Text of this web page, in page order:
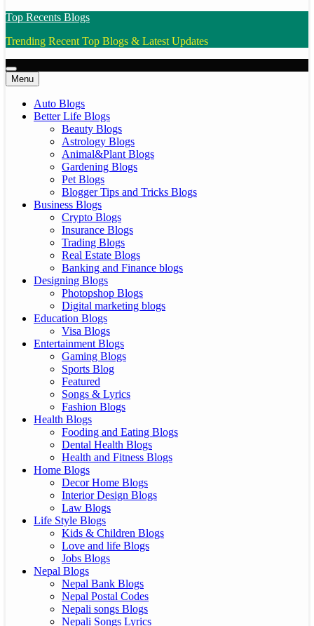
Top Recents Blogs
Trending Recent Top Blogs & Latest Updates
Menu
Auto Blogs
Better Life Blogs
Beauty Blogs
Astrology Blogs
Animal&Plant Blogs
Gardening Blogs
Pet Blogs
Blogger Tips and Tricks Blogs
Business Blogs
Crypto Blogs
Insurance Blogs
Trading Blogs
Real Estate Blogs
Banking and Finance blogs
Designing Blogs
Photopshop Blogs
Digital marketing blogs
Education Blogs
Visa Blogs
Entertainment Blogs
Gaming Blogs
Sports Blog
Featured
Songs & Lyrics
Fashion Blogs
Health Blogs
Fooding and Eating Blogs
Dental Health Blogs
Health and Fitness Blogs
Home Blogs
Decor Home Blogs
Interior Design Blogs
Law Blogs
Life Style Blogs
Kids & Children Blogs
Love and life Blogs
Jobs Blogs
Nepal Blogs
Nepal Bank Blogs
Nepal Postal Codes
Nepali songs Blogs
Nepali Songs Lyrics